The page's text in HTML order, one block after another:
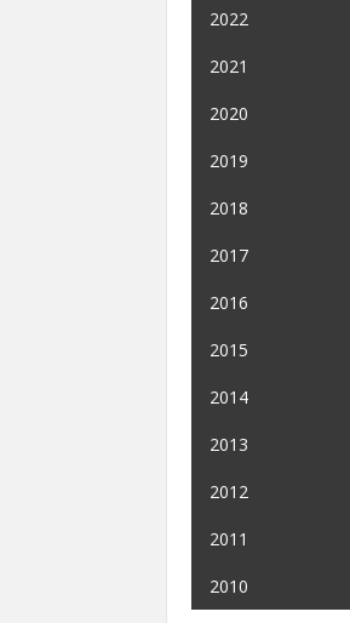
2022
2021
2020
2019
2018
2017
2016
2015
2014
2013
2012
2011
2010